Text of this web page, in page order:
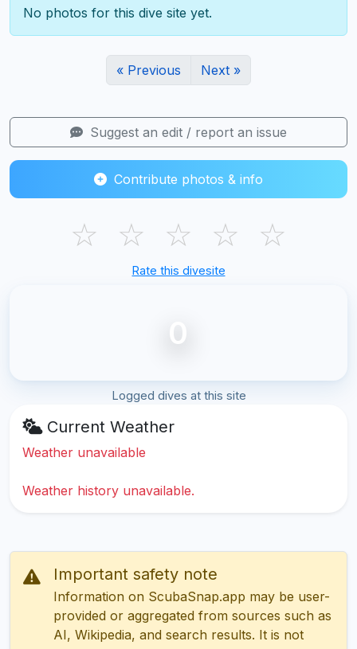
No photos for this dive site yet.
« Previous Next »
Suggest an edit / report an issue
Contribute photos & info
☆ ☆ ☆ ☆ ☆
Rate this divesite
0
Logged dives at this site
Current Weather
Weather unavailable
Weather history unavailable.
Important safety note
Information on ScubaSnap.app may be user-
provided or aggregated from sources such as
AI, Wikipedia, and search results. It is not